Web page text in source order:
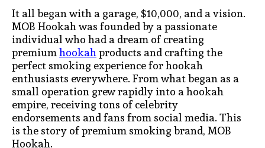
It all began with a garage, $10,000, and a vision.
MOB Hookah was founded by a passionate
individual who had a dream of creating
premiumhookahproducts and crafting the
perfect smoking experience for hookah
enthusiasts everywhere. From what began as a
small operation grew rapidly into a hookah
empire, receiving tons of celebrity
endorsements and fans from social media. This
is the story of premium smoking brand, MOB
Hookah.